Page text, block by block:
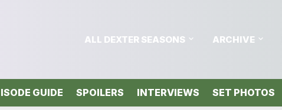
ALL DEXTER SEASONS ARCHIVE
GUIDE SPOILERS INTERVIEWS SET PHOTOS